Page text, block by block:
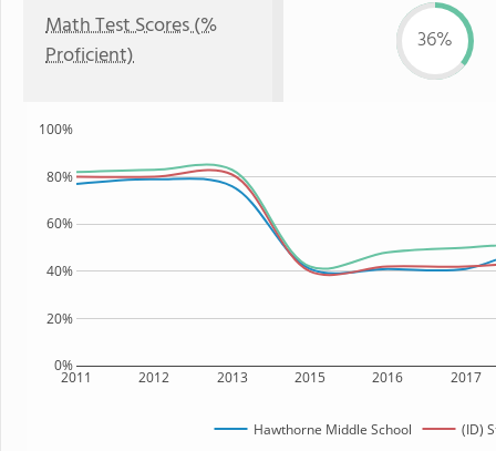
Math Test Scores (%
Proficient)
36%
2011 2012 2013 2015 2016 2017
0%
20%
40%
60%
80%
100%
Hawthorne Middle School (ID)